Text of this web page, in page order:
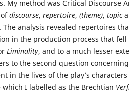
My method was Critical Discourse
discourse, repertoire, (theme), topic
. The analysis revealed repertoires
in the production process that
Liminality, and to a much lesser
to the second question
in the lives of the play’s
I labelled as the Brechtian